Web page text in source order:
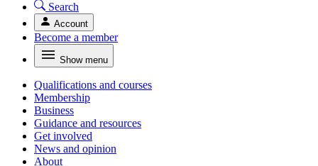
Search
Account
Become a member
Show menu
Qualifications and courses
Membership
Business
Guidance and resources
Get involved
News and opinion
About